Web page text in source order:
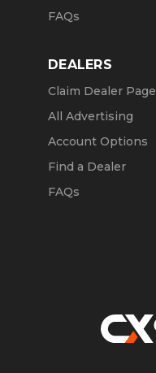
FAQs
DEALERS
Claim Dealer Page
All Advertising
Account Options
Find a Dealer
FAQs